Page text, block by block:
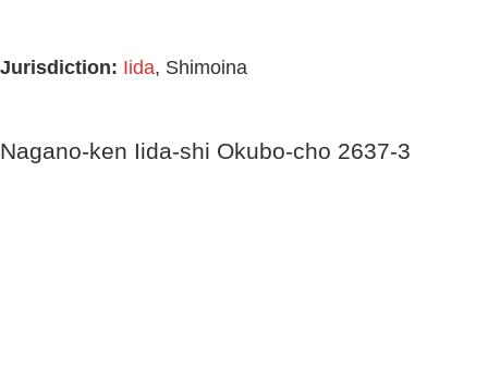
Jurisdiction: Iida, Shimoina
Nagano-ken Iida-shi Okubo-cho 2637-3